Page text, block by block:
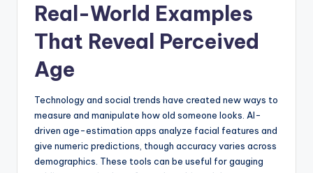
Real-World Examples
That Reveal Perceived
Age
Technology and social trends have created new ways to
measure and manipulate how old someone looks. AI-
driven age-estimation apps analyze facial features and
give numeric predictions, though accuracy varies across
demographics. These tools can be useful for gauging